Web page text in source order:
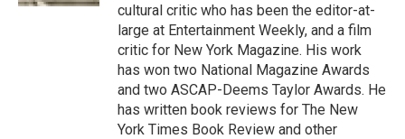
cultural critic who has been the editor-at-
large at Entertainment Weekly, and a film
critic for New York Magazine. His work
has won two National Magazine Awards
and two ASCAP-Deems Taylor Awards. He
has written book reviews for The New
York Times Book Review and other